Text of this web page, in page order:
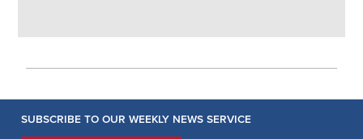
SUBSCRIBE TO OUR WEEKLY NEWS SERVICE